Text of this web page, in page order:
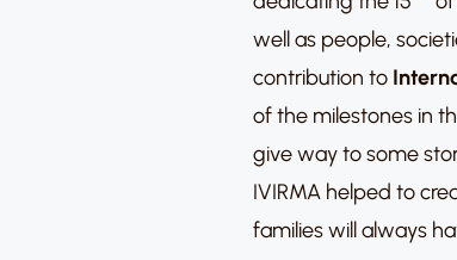
well as people,
contribution to
of the milestones in
give way to some
IVIRMA helped to
families will always